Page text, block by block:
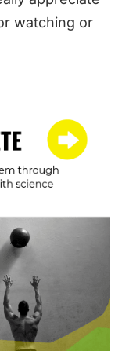
watching or